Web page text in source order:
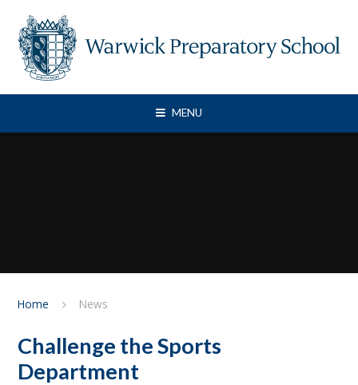
MENU
Home News
Challenge the Sports
Department